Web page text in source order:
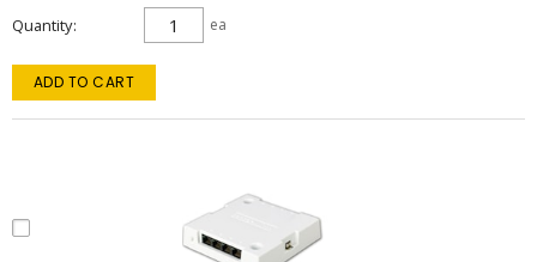
Quantity ea
ADD TO CART